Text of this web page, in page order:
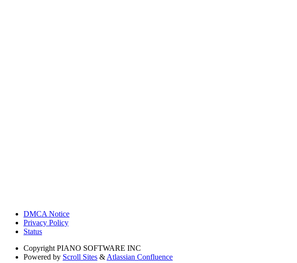
DMCA Notice
Privacy Policy
Status
Copyright PIANO SOFTWARE INC
Powered by Scroll Sites & Atlassian Confluence